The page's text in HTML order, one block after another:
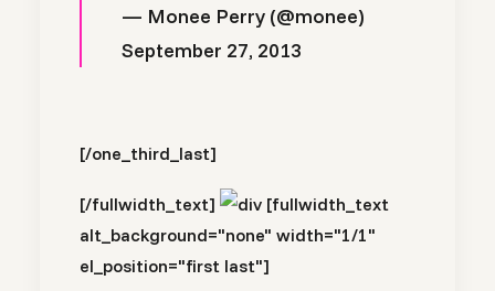
— Monee Perry (@monee)
September 27, 2013
[/one_third_last]
[/fullwidth_text]
[fullwidth_text
alt_background="none" width="1/1"
el_position="first last"]